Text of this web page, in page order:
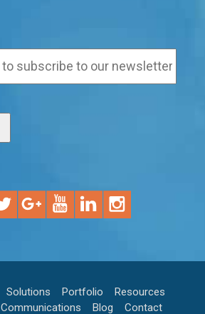
Solutions Portfolio
Resources
Communications Blog Contact